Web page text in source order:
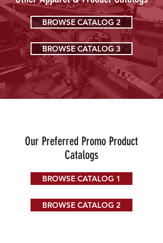
BROWSE CATALOG 2
BROWSE CATALOG 3
Our Preferred Promo Product
Catalogs
BROWSE CATALOG 1
BROWSE CATALOG 2